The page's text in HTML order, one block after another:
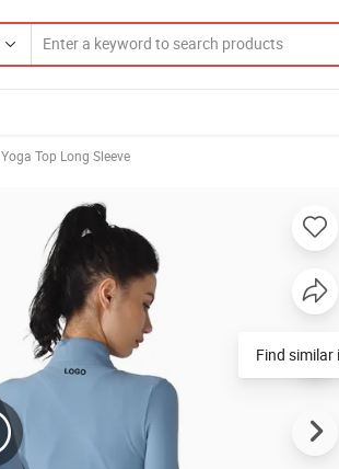
Yoga Top Long Sleeve
Find similar